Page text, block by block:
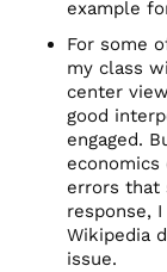
example
For some
my class
center
good
engaged.
errors that
response,
Wikipedia
issue.